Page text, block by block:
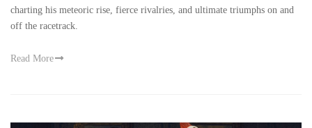
charting his meteoric rise, fierce rivalries, and ultimate triumphs on and
off the racetrack.
Read More